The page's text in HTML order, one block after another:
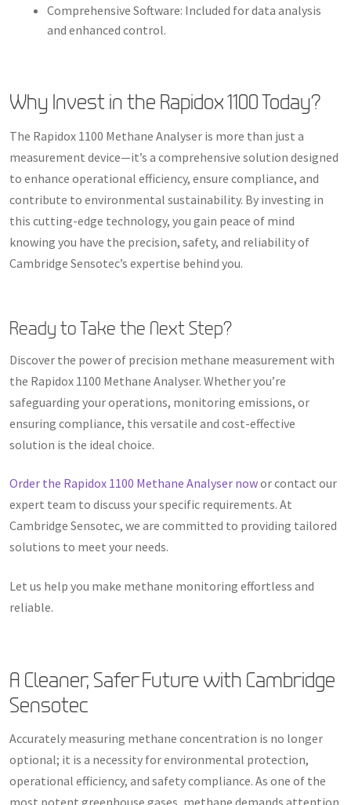
Comprehensive Software: Included for data analysis
and enhanced control.
Why Invest in the Rapidox 1100 Today?
The Rapidox 1100 Methane Analyser is more than just a
measurement device—it’s a comprehensive solution designed
to enhance operational efficiency, ensure compliance, and
contribute to environmental sustainability. By investing in
this cutting-edge technology, you gain peace of mind
knowing you have the precision, safety, and reliability of
Cambridge Sensotec’s expertise behind you.
Ready to Take the Next Step?
Discover the power of precision methane measurement with
the Rapidox 1100 Methane Analyser. Whether you’re
safeguarding your operations, monitoring emissions, or
ensuring compliance, this versatile and cost-effective
solution is the ideal choice.
Order the Rapidox 1100 Methane Analyser nowor contact our
expert team to discuss your specific requirements. At
Cambridge Sensotec, we are committed to providing tailored
solutions to meet your needs.
Let us help you make methane monitoring effortless and
reliable.
A Cleaner, Safer Future with Cambridge
Sensotec
Accurately measuring methane concentration is no longer
optional; it is a necessity for environmental protection,
operational efficiency, and safety compliance. As one of the